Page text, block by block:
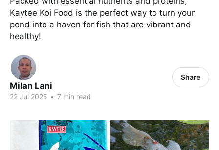
Kaytee Koi Food is the perfect way to turn your
pond into a haven for fish that are vibrant and
healthy!
Milan Lani
22 Jul 2025 • 7 min read
Share